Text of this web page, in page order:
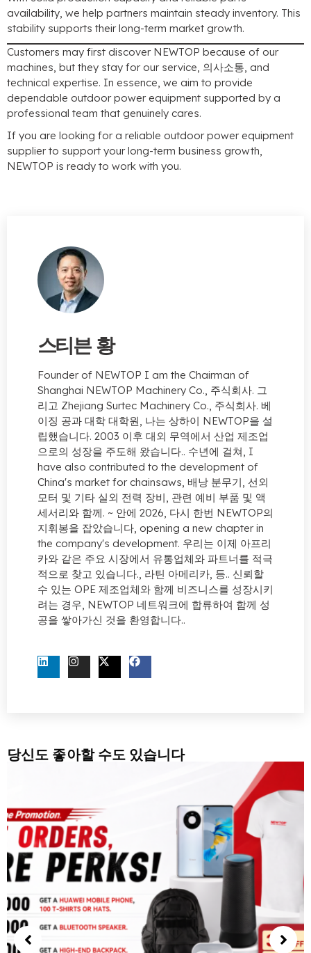
availability, we help partners maintain steady inventory. This
stability supports their long-term market growth.
Customers may first discover NEWTOP because of our
machines, but they stay for our service, 의사소통, and
technical expertise. In essence, we aim to provide
dependable outdoor power equipment supported by a
professional team that genuinely cares.
If you are looking for a reliable outdoor power equipment
supplier to support your long-term business growth,
NEWTOP is ready to work with you.
스티븐 황
Founder of NEWTOP I am the Chairman of
Shanghai NEWTOP Machinery Co., 주식회사. 그
리고 Zhejiang Surtec Machinery Co., 주식회사. 베
이징 공과 대학 대학원, 나는 상하이 NEWTOP을 설
립했습니다. 2003 이후 대외 무역에서 산업 제조업
으로의 성장을 주도해 왔습니다.. 수년에 걸쳐, I
have also contributed to the development of
China's market for chainsaws, 배낭 분무기, 선외
모터 및 기타 실외 전력 장비, 관련 예비 부품 및 액
세서리와 함께. ~ 안에 2026, 다시 한번 NEWTOP의
지휘봉을 잡았습니다, opening a new chapter in
the company's development. 우리는 이제 아프리
카와 같은 주요 시장에서 유통업체와 파트너를 적극
적으로 찾고 있습니다., 라틴 아메리카, 등.. 신뢰할
수 있는 OPE 제조업체와 함께 비즈니스를 성장시키
려는 경우, NEWTOP 네트워크에 합류하여 함께 성
공을 쌓아가신 것을 환영합니다..
당신도 좋아할 수도 있습니다